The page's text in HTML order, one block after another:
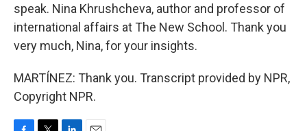
speak. Nina Khrushcheva, author and professor of
international affairs at The New School. Thank you
very much, Nina, for your insights.
MARTÍNEZ: Thank you. Transcript provided by NPR,
Copyright NPR.